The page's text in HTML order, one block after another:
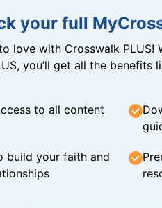
your full
love with Crosswalk
you’ll get all the benefits
to all content
build your faith and